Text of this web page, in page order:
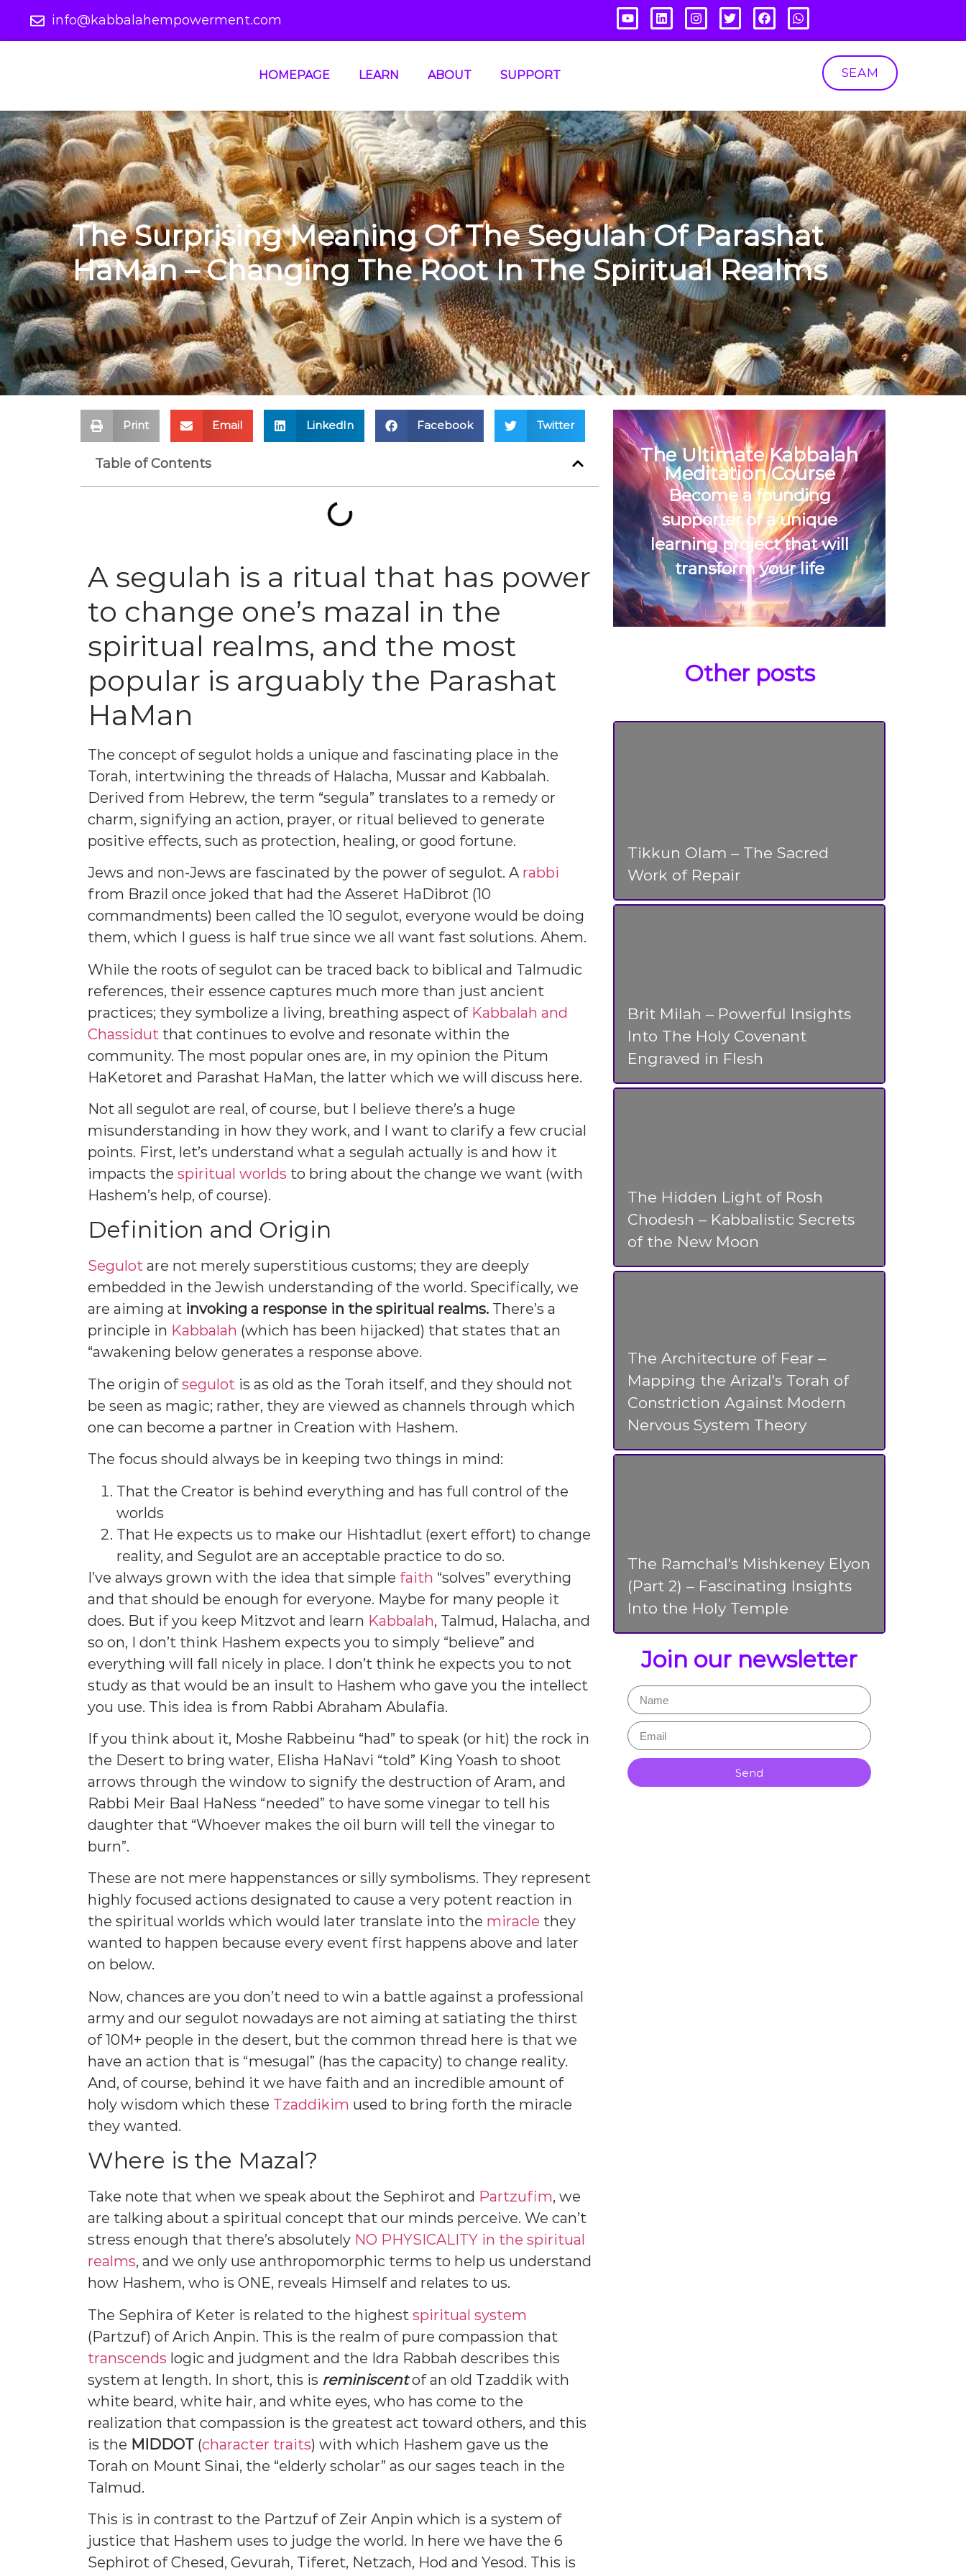
info@kabbalahempowerment.com
HOMEPAGE LEARN ABOUT SUPPORT SEAM
The Surprising Meaning Of The Segulah Of Parashat
HaMan – Changing The Root In The Spiritual Realms
Print Email LinkedIn Facebook Twitter
Table of Contents
A segulah is a ritual that has power
to change one’s mazal in the
spiritual realms, and the most
popular is arguably the Parashat
HaMan
The concept of segulot holds a unique and fascinating place in the
Torah, intertwining the threads of Halacha, Mussar and Kabbalah.
Derived from Hebrew, the term “segula” translates to a remedy or
charm, signifying an action, prayer, or ritual believed to generate
positive effects, such as protection, healing, or good fortune.
Jews and non-Jews are fascinated by the power of segulot. A rabbi
from Brazil once joked that had the Asseret HaDibrot (10
commandments) been called the 10 segulot, everyone would be doing
them, which I guess is half true since we all want fast solutions. Ahem.
While the roots of segulot can be traced back to biblical and Talmudic
references, their essence captures much more than just ancient
practices; they symbolize a living, breathing aspect of Kabbalah and
Chassidut that continues to evolve and resonate within the
community. The most popular ones are, in my opinion the Pitum
HaKetoret and Parashat HaMan, the latter which we will discuss here.
Not all segulot are real, of course, but I believe there’s a huge
misunderstanding in how they work, and I want to clarify a few crucial
points. First, let’s understand what a segulah actually is and how it
impacts the spiritual worlds to bring about the change we want (with
Hashem’s help, of course).
Definition and Origin
Segulot are not merely superstitious customs; they are deeply
embedded in the Jewish understanding of the world. Specifically, we
are aiming at invoking a response in the spiritual realms. There’s a
principle in Kabbalah (which has been hijacked) that states that an
“awakening below generates a response above.
The origin ofsegulot is as old as the Torah itself, and they should not
be seen as magic; rather, they are viewed as channels through which
one can become a partner in Creation with Hashem.
The focus should always be in keeping two things in mind:
That the Creator is behind everything and has full control of the
worlds
That He expects us to make our Hishtadlut (exert effort) to change
reality, and Segulot are an acceptable practice to do so.
I’ve always grown with the idea that simple faith “solves” everything
and that should be enough for everyone. Maybe for many people it
does. But if you keep Mitzvot and learn Kabbalah, Talmud, Halacha, and
so on, I don’t think Hashem expects you to simply “believe” and
everything will fall nicely in place. I don’t think he expects you to not
study as that would be an insult to Hashem who gave you the intellect
you use. This idea is from Rabbi Abraham Abulafia.
If you think about it, Moshe Rabbeinu “had” to speak (or hit) the rock in
the Desert to bring water, Elisha HaNavi “told” King Yoash to shoot
arrows through the window to signify the destruction of Aram, and
Rabbi Meir Baal HaNess “needed” to have some vinegar to tell his
daughter that “Whoever makes the oil burn will tell the vinegar to
burn”.
These are not mere happenstances or silly symbolisms. They represent
highly focused actions designated to cause a very potent reaction in
the spiritual worlds which would later translate into the miracle they
wanted to happen because every event first happens above and later
on below.
Now, chances are you don’t need to win a battle against a professional
army and our segulot nowadays are not aiming at satiating the thirst
of 10M+ people in the desert, but the common thread here is that we
have an action that is “mesugal” (has the capacity) to change reality.
And, of course, behind it we have faith and an incredible amount of
holy wisdom which these Tzaddikim used to bring forth the miracle
they wanted.
Where is the Mazal?
Take note that when we speak about the Sephirot and Partzufim, we
are talking about a spiritual concept that our minds perceive. We can’t
stress enough that there’s absolutely NO PHYSICALITY in the spiritual
realms, and we only use anthropomorphic terms to help us understand
how Hashem, who is ONE, reveals Himself and relates to us.
The Sephira of Keter is related to the highest spiritual system
(Partzuf) of Arich Anpin. This is the realm of pure compassion that
transcends logic and judgment and the Idra Rabbah describes this
system at length. In short, this is reminiscentof an old Tzaddik with
white beard, white hair, and white eyes, who has come to the
realization that compassion is the greatest act toward others, and this
is the MIDDOT (character traits) with which Hashem gave us the
Torah on Mount Sinai, the “elderly scholar” as our sages teach in the
Talmud.
This is in contrast to the Partzuf of Zeir Anpin which is a system of
justice that Hashem uses to judge the world. In here we have the 6
Sephirot of Chesed, Gevurah, Tiferet, Netzach, Hod and Yesod. This is
The Ultimate Kabbalah
Meditation Course
Become a founding
supporter of a unique
learning project that will
transform your life
Other posts
Tikkun Olam – The Sacred
Work of Repair
Brit Milah – Powerful Insights
Into The Holy Covenant
Engraved in Flesh
The Hidden Light of Rosh
Chodesh – Kabbalistic Secrets
of the New Moon
The Architecture of Fear –
Mapping the Arizal's Torah of
Constriction Against Modern
Nervous System Theory
The Ramchal's Mishkeney Elyon
(Part 2) – Fascinating Insights
Into the Holy Temple
Join our newsletter
Send